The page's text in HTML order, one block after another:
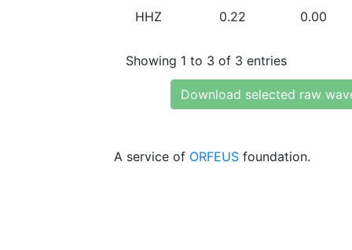
HHZ 0.22 0.00
Showing 1 to 3 of 3 entries
Download selected raw
A service of ORFEUS foundation.